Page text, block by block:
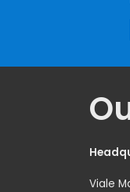
Viale